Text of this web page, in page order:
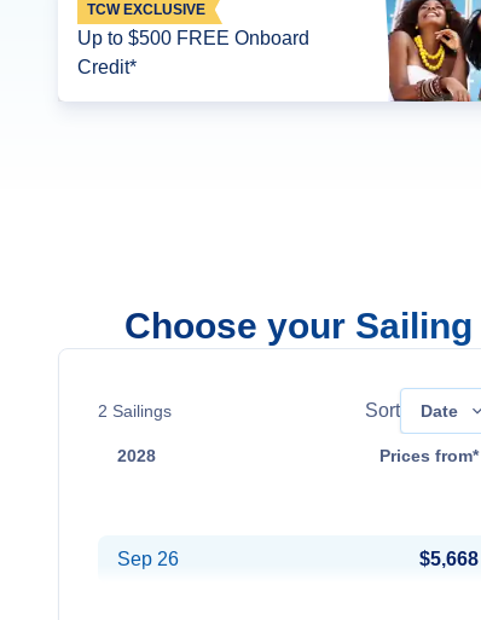
TCW EXCLUSIVE
Up to $500 FREE Onboard
Credit*
Choose your Sailing
2 Sailings Sort Date
2028 Prices from*
Sep 26 $5,668